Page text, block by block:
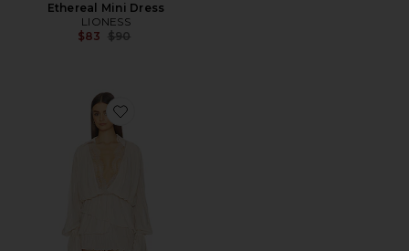
Ethereal Mini Dress
LIONESS
$83 Previous price:
$90
Favorite Georgette Plisse Dress